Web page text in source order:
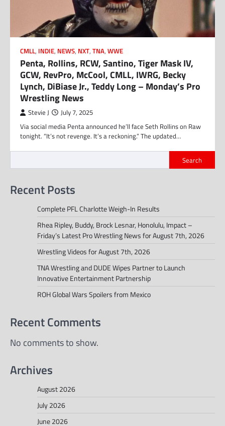
CMLL, INDIE, NEWS, NXT, TNA, WWE
Penta, Rollins, RCW, Santino, Tiger Mask IV,
GCW, RevPro, McCool, CMLL, IWRG, Becky
Lynch, DiBiase Jr., Teddy Long – Monday’s Pro
Wrestling News
Stevie J July 7, 2025
Via social media Penta announced he’ll face Seth Rollins on Raw
tonight. “It’s not revenge. It’s a reckoning.” The updated…
Search
Recent Posts
Complete PFL Charlotte Weigh-In Results
Rhea Ripley, Buddy, Brock Lesnar, Honolulu, Impact –
Friday’s Latest Pro Wrestling News for August 7th, 2026
Wrestling Videos for August 7th, 2026
TNA Wrestling and DUDE Wipes Partner to Launch
Innovative Entertainment Partnership
ROH Global Wars Spoilers from Mexico
Recent Comments
No comments to show.
Archives
August 2026
July 2026
June 2026